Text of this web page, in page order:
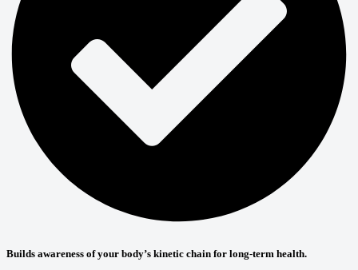
Builds awareness of your body’s kinetic chain for long-term health.